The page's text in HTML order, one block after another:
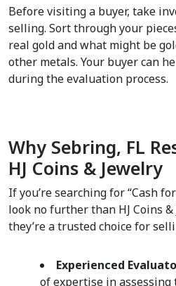
Before visiting a buyer, take
selling. Sort through your
real gold and what might be
other metals. Your buyer can
during the evaluation process.
Why Sebring, FL
HJ Coins & Jewelry
If you’re searching for “Cash
look no further than HJ Coins &
they’re a trusted choice for
Experienced
of expertise in